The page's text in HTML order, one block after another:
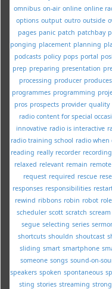
omnibus on-air online online
options output outro outside
pages panic patch patchbay
ponging placement planning
podcasts policy pops portal
prep preparing presentation
processing producer produces
programmes programming
pros prospects provider quality
radio content for special
innovative radio is interactive
radio training school radio when
reading really recorder recording
relaxed relevant remain remote
request required rescue
responses responsibilities
rewind ribbons robin robot role
scheduler scott scratch scream
segue selecting series
shortcuts shouldn shoutcast
sliding smart smartphone
someone songs sound-on-
speakers spoken spontaneous
sting stories streaming